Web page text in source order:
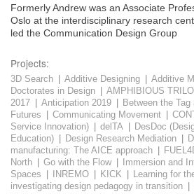
Formerly Andrew was an Associate
Oslo at the interdisciplinary research
led the Communication Design Group
Projects:
3D Search | Additive Designing | Additive
Doctorates in Design | AMPHIBIOUS
2017 | Anticipation 2019 | Between the
Futures | Communicating Movement |
Service Innovation) | delTA | DesDoc
Education) | Design Research Mediation |
manufacturing: The AICE approach |
North | Go with the Flow | Immersion and
Spaces | INREMO | KICK | Learning for
investigating design pedagogy in transition |